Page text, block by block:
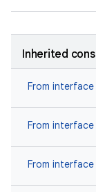
Inherited
From interface
From interface
From interface